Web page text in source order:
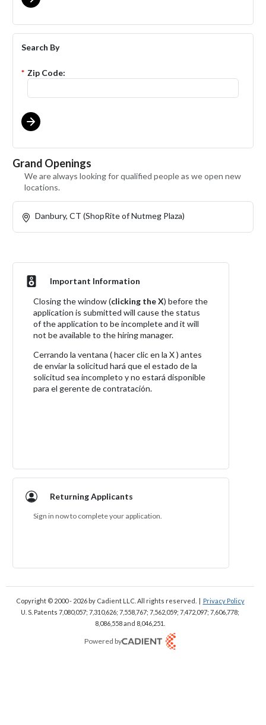
Search By
* Zip Code:
Grand Openings
We are always looking for qualified people as we open new
locations.
Danbury, CT (ShopRite of Nutmeg Plaza)
Important Information
Closing the window (clicking the X) before the
application is submitted will cause the status
of the application to be incomplete and it will
not be available to the hiring manager.
Cerrando la ventana ( hacer clic en la X ) antes
de enviar la solicitud hará que el estado de la
solicitud sea incompleto y no estará disponible
para el gerente de contratación.
Returning Applicants
Sign in now to complete your application.
Copyright © 2000 - 2026by Cadient LLC. All rights reserved. | Privacy Policy
U. S. Patents 7,080,057; 7,310,626; 7,558,767; 7,562,059; 7,472,097; 7,606,778;
8,086,558 and 8,046,251.
Powered by